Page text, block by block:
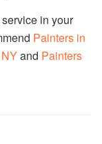
in your
Painters in
and Painters